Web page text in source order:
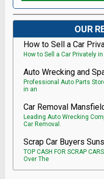
OUR
How to Sell a Car
How to Sell a Car Privately
Auto Wrecking and
Professional Auto Parts
in an
Car Removal
Leading Auto Wrecking
Car Removal.
Scrap Car Buyers
TOP CASH FOR SCRAP
Over The